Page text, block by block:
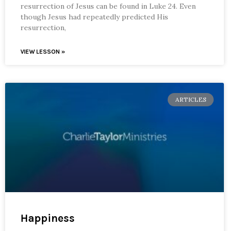
resurrection of Jesus can be found in Luke 24. Even
though Jesus had repeatedly predicted His
resurrection,
VIEW LESSON »
ARTICLES
Happiness